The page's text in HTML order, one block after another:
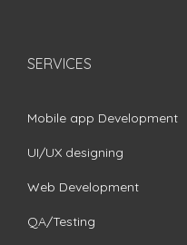
SERVICES
Mobile app Development
UI/UX designing
Web Development
QA/Testing